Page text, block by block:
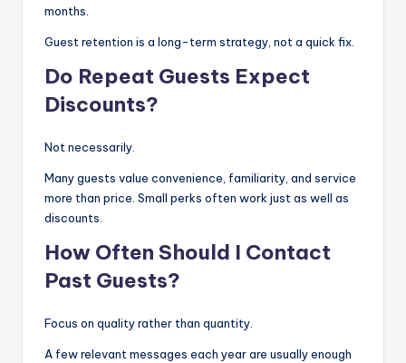
months.
Guest retention is a long-term strategy, not a quick fix.
Do Repeat Guests Expect
Discounts?
Not necessarily.
Many guests value convenience, familiarity, and service
more than price. Small perks often work just as well as
discounts.
How Often Should I Contact
Past Guests?
Focus on quality rather than quantity.
A few relevant messages each year are usually enough